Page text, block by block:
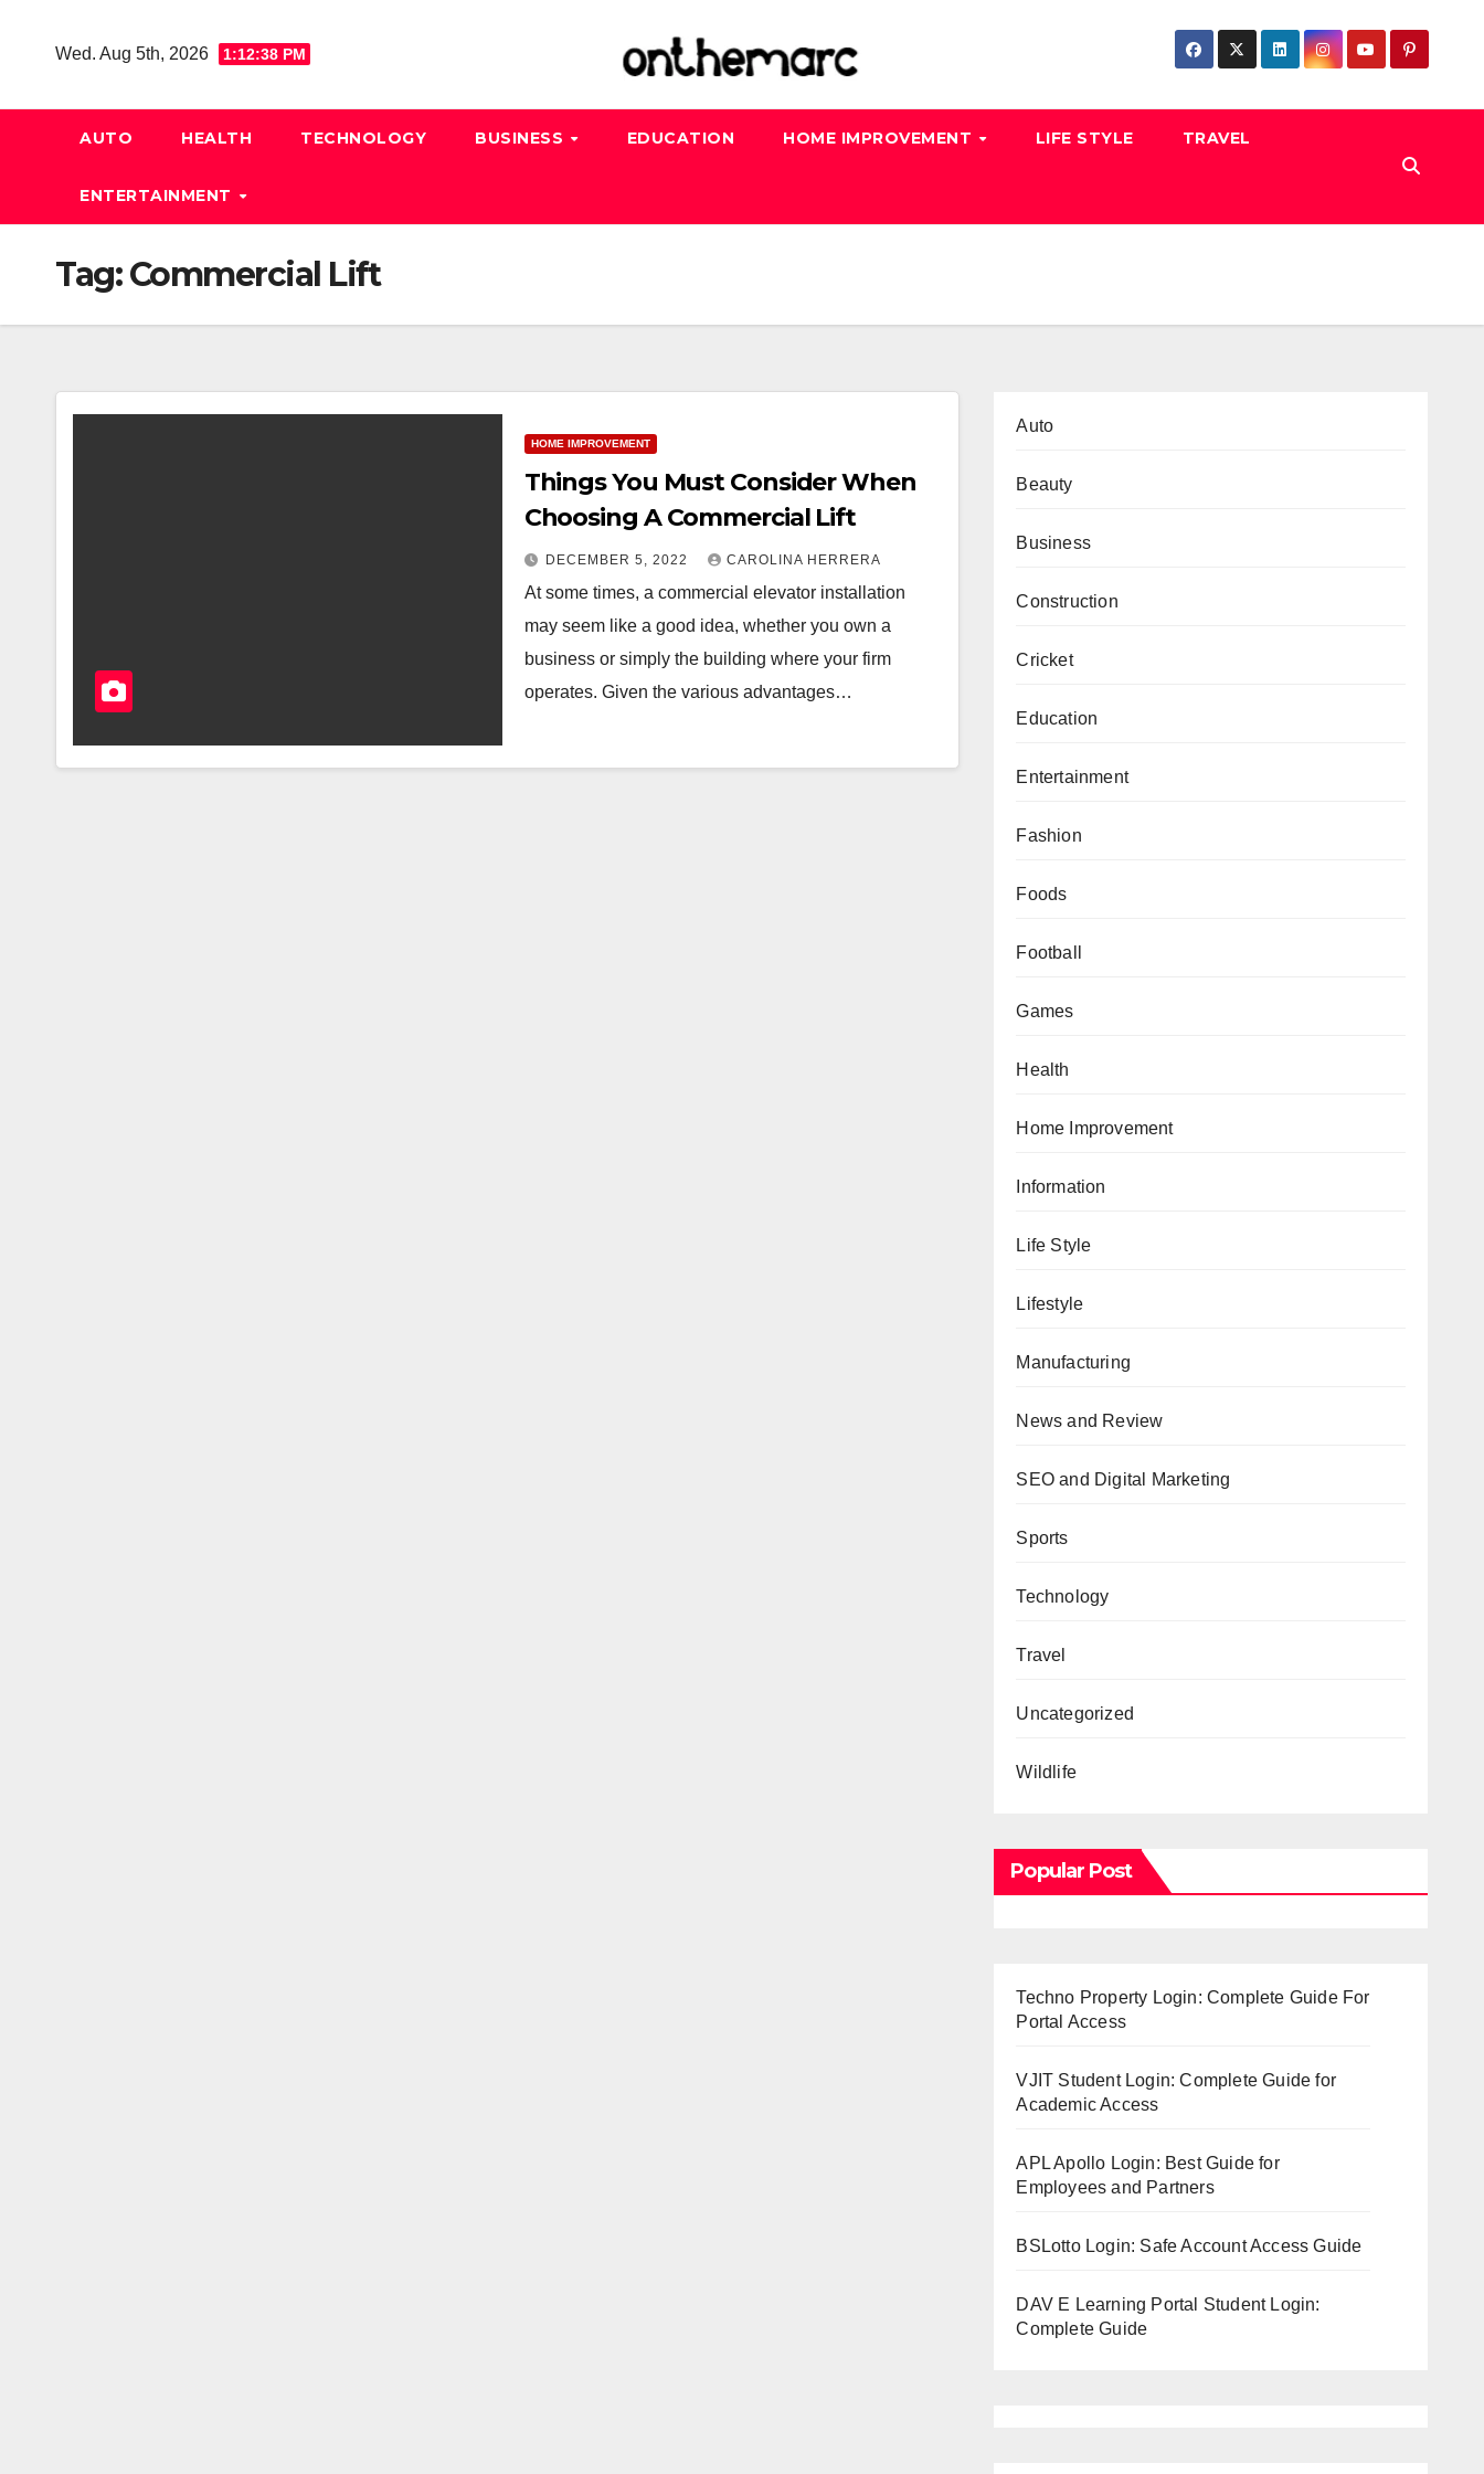
Wed. Aug 5th, 2026 1:12:39 PM
AUTO HEALTH TECHNOLOGY BUSINESS EDUCATION HOME IMPROVEMENT LIFE STYLE TRAVEL
ENTERTAINMENT
Tag:Commercial Lift
HOME IMPROVEMENT
Things You Must Consider When
Choosing A Commercial Lift
DECEMBER 5, 2022 CAROLINA HERRERA
At some times, a commercial elevator installation
may seem like a good idea, whether you own a
business or simply the building where your firm
operates. Given the various advantages…
Auto
Beauty
Business
Construction
Cricket
Education
Entertainment
Fashion
Foods
Football
Games
Health
Home Improvement
Information
Life Style
Lifestyle
Manufacturing
News and Review
SEO and Digital Marketing
Sports
Technology
Travel
Uncategorized
Wildlife
Popular Post
Techno Property Login: Complete Guide For
Portal Access
VJIT Student Login: Complete Guide for
Academic Access
APL Apollo Login: Best Guide for
Employees and Partners
BSLotto Login: Safe Account Access Guide
DAV E Learning Portal Student Login:
Complete Guide